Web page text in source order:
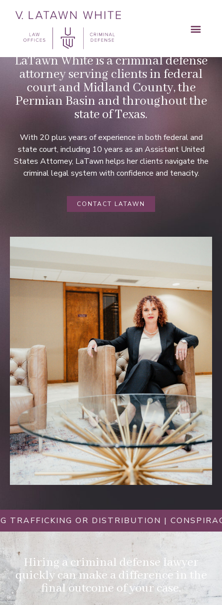
LaTawn White is a criminal defense
attorney serving clients in federal
court and Midland County, the
Permian Basin and throughout the
state of Texas.
With 20 plus years of experience in both federal and
state court, including 10 years as an Assistant United
States Attorney, LaTawn helps her clients navigate the
criminal legal system with confidence and tenacity.
CONTACT LATAWN
OR DISTRIBUTION | CONSPIRACY
Hiring a criminal defense lawyer
quickly can make a difference in the
final outcome of your case.